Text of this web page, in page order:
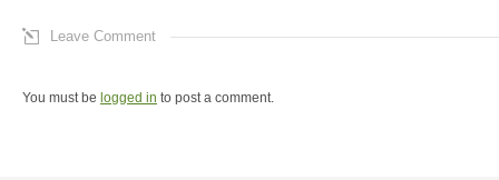
Leave Comment
You must be logged in to post a comment.